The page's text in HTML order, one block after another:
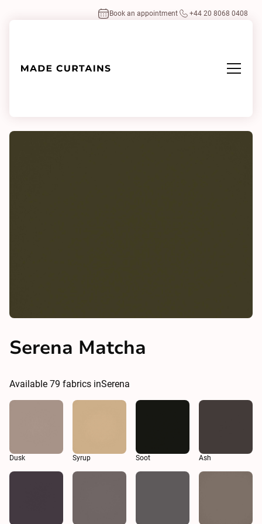
Book an appointment +44 20 8068 0408
Serena Matcha
Available 79 fabrics inSerena
Dusk Syrup Soot Ash